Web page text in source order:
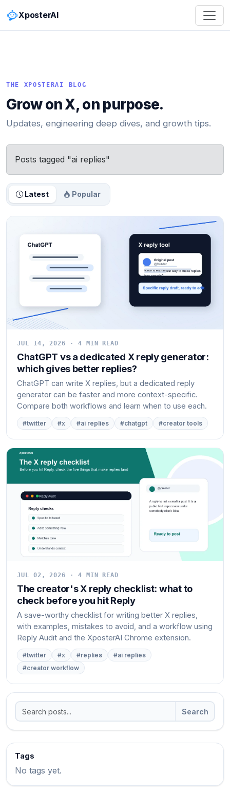
XposterAI
THE XPOSTERAI BLOG
Grow on X, on purpose.
Updates, engineering deep dives, and growth tips.
Posts tagged "ai replies"
Latest Popular
JUL 14, 2026 · 4 MIN READ
ChatGPT vs a dedicated X reply generator:
which gives better replies?
ChatGPT can write X replies, but a dedicated reply
generator can be faster and more context-specific.
Compare both workflows and learn when to use each.
#twitter #x #ai replies #chatgpt #creator tools
JUL 02, 2026 · 4 MIN READ
The creator's X reply checklist: what to
check before you hit Reply
A save-worthy checklist for writing better X replies,
with examples, mistakes to avoid, and a workflow using
Reply Audit and the XposterAI Chrome extension.
#twitter #x #replies
#ai replies
#creator workflow
Search
Tags
No tags yet.